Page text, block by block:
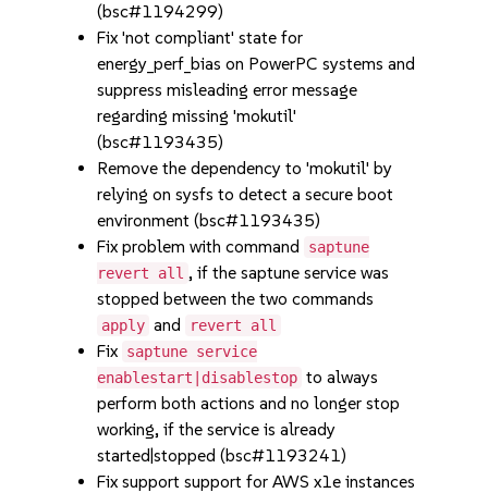
(bsc#1194299)
Fix 'not compliant' state for
energy_perf_bias on PowerPC systems and
suppress misleading error message
regarding missing 'mokutil'
(bsc#1193435)
Remove the dependency to 'mokutil' by
relying on sysfs to detect a secure boot
environment (bsc#1193435)
Fix problem with command
saptune
revert all , if the saptune service was
stopped between the two commands
apply and revert all
Fix saptune service
enablestart|disablestop to always
perform both actions and no longer stop
working, if the service is already
started|stopped (bsc#1193241)
Fix support support for AWS x1e instances